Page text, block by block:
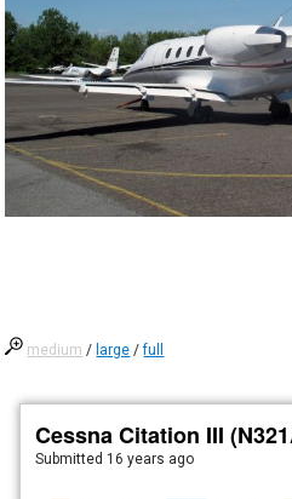
medium / large /full
Cessna Citation III
Submitted 16 years ago